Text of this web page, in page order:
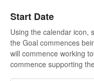
Start Date
Using the calendar icon,
the Goal commences
will commence working
commence supporting